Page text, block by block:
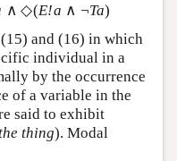
∧ ◇(E!a ∧ ¬Ta)
and (16) in which
individual in a
by the occurrence
of a variable in the
said to exhibit
thing). Modal